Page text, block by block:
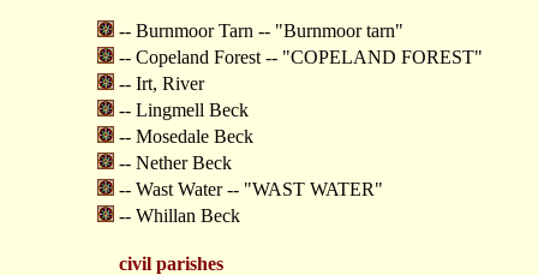
-- Burnmoor Tarn -- "Burnmoor tarn"
-- Copeland Forest -- "COPELAND FOREST"
-- Irt, River
-- Lingmell Beck
-- Mosedale Beck
-- Nether Beck
-- Wast Water -- "WAST WATER"
-- Whillan Beck
civil parishes